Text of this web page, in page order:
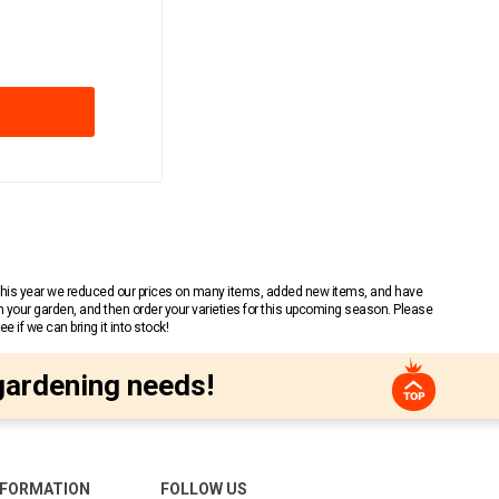
year we reduced our prices on many items, added new items, and have
garden, and then order your varieties for this upcoming season. Please
if we can bring it into stock!
needs!
FOLLOW US